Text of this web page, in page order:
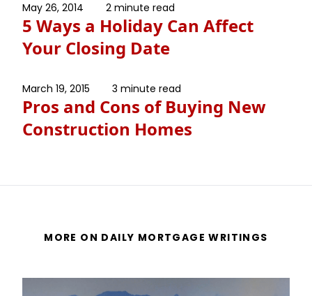
May 26, 2014 2 minute read
5 Ways a Holiday Can Affect
Your Closing Date
March 19, 2015 3 minute read
Pros and Cons of Buying New
Construction Homes
MORE ON DAILY MORTGAGE WRITINGS